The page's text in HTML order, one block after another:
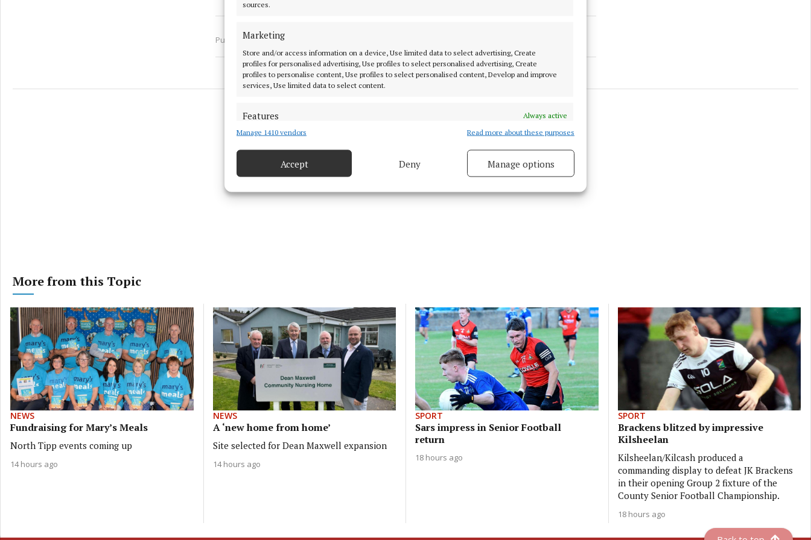
sources.
Marketing
Store and/or access information on a device, Use limited data to select advertising, Create
profiles for personalised advertising, Use profiles to select personalised advertising, Create
profiles to personalise content, Use profiles to select personalised content, Develop and improve
services, Use limited data to select content.
Features
Always active
Match and combine data from other data sources, Link different devices, Identify
Ensure security, prevent and detect fraud, and fix errors, Deliver
privacy choices.
Manage 1410 vendors Read more about these purposes
Accept Deny Manage options
Published:Wed 8 Apr 2026, 2:00 PM
More from this Topic
NEWS
Fundraising for Mary’s Meals
North Tipp events coming up
14 hours ago
NEWS
A ‘new home from home’
Site selected for Dean Maxwell expansion
14 hours ago
SPORT
Sars impress in Senior Football
return
18 hours ago
SPORT
Brackens blitzed by impressive
Kilsheelan
Kilsheelan/Kilcash produced a
commanding display to defeat JK Brackens
in their opening Group 2 fixture of the
County Senior Football Championship.
18 hours ago